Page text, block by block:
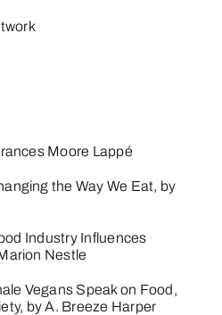
Moore Lappé
the Way We Eat, by
Industry Influences
Nestle
Vegans Speak on Food,
, by A. Breeze Harper